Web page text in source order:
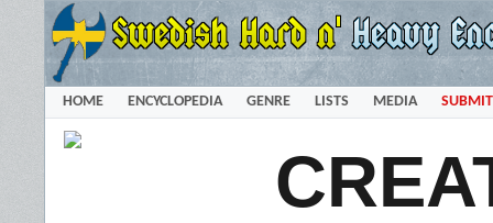
HOME ENCYCLOPEDIA GENRE LISTS MEDIA SUBMIT